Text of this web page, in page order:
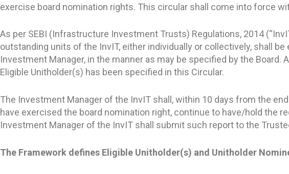
exercise board nomination rights. This circular shall come into force
As per SEBI (Infrastructure Investment Trusts) Regulations, 2014
outstanding units of the InvIT, either individually or collectively, shall
Investment Manager, in the manner as may be specified by the
Eligible Unitholder(s) has been specified in this Circular.
The Investment Manager of the InvIT shall, within 10 days from the
have exercised the board nomination right, continue to have/hold the
Investment Manager of the InvIT shall submit such report to the
The Framework defines Eligible Unitholder(s) and Unitholder